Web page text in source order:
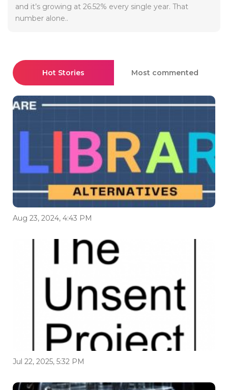
and it’s growing at 26.52% every single year. That
number alone..
Hot Stories Most commented
Aug 23, 2024, 4:43 PM
Jul 22, 2025, 5:32 PM